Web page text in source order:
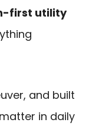
first utility
and built
in daily